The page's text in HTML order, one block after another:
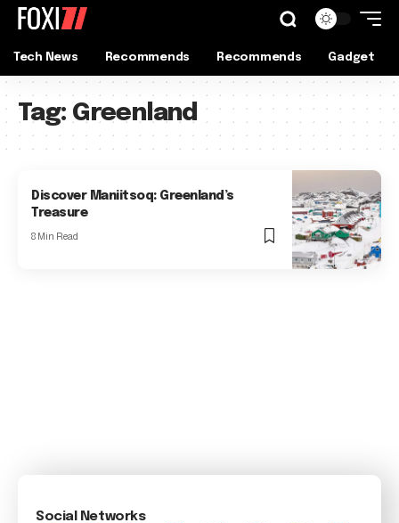
Tech News Recommends Recommends Gadget
Tag: Greenland
Discover Maniitsoq: Greenland’s
Treasure
8 Min Read
Social Networks